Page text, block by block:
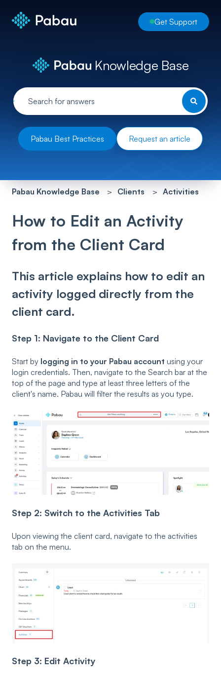
Get Support
Knowledge Base
Pabau Best Practices Request an article
Pabau Knowledge Base Clients Activities
How to Edit an Activity
from the Client Card
This article explains how to edit an
activity logged directly from the
client card.
Step 1: Navigate to the Client Card
Start by logging in to your Pabau account using your
login credentials. Then, navigate to the Search bar at the
top of the page and type at least three letters of the
client's name. Pabau will filter the results as you type.
Step 2: Switch to the Activities Tab
Upon viewing the client card, navigate to the activities
tab on the menu.
Step 3: Edit Activity